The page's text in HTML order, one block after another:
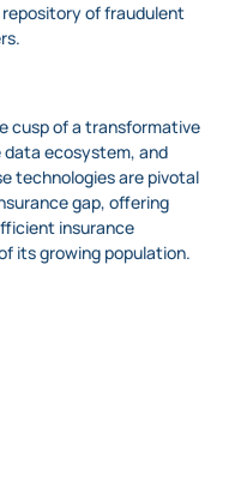
of fraudulent
cusp of a transformative
data ecosystem, and
technologies are pivotal
gap, offering
insurance
its growing population.